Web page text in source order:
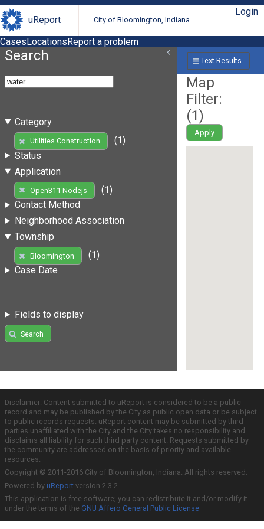
uReport City of Bloomington, Indiana
Login
CasesLocationsReport a problem
Search
Category
Utilities Construction
(1)
Status
Application
Open311 Nodejs
(1)
Contact Method
Neighborhood Association
Township
Bloomington
(1)
Case Date
Fields to display
Search
Text Results
Map
Filter:
(1)
Apply
Disclaimer: Content submitted to uReport is considered to be a public
record and may be published by the City as public open data or be subject
to public records requests. uReport content may be submitted by third
parties unaffiliated with the City and the City takes no responsibility and
disclaims all liability for such third party content. Requests submitted by
the community are addressed on the basis of priority and available
resources.
Copyright © 2011-2016 City of Bloomington, Indiana. All rights reserved.
Powered by uReport version 2.3.2
This application is free software; you can redistribute it and/or modify it
under the terms of the GNU Affero General Public License